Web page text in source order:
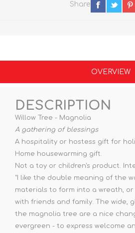
Share
OVERVIEW
DESCRIPTION
Willow Tree - Magnolia
A gathering of blessings
A hospitality or hostess gift for
Home housewarming gift.
Not a toy or children's product.
"I like the double meaning of the
materials to form into a wreath,
with friends and family. The wide,
the magnolia tree are a nice
evergreen - to express welcome